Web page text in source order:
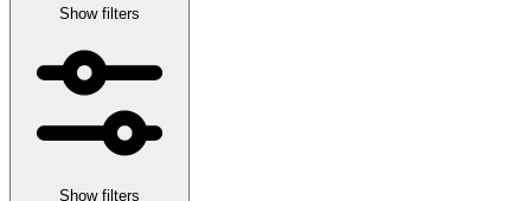
Show filters
Show filters